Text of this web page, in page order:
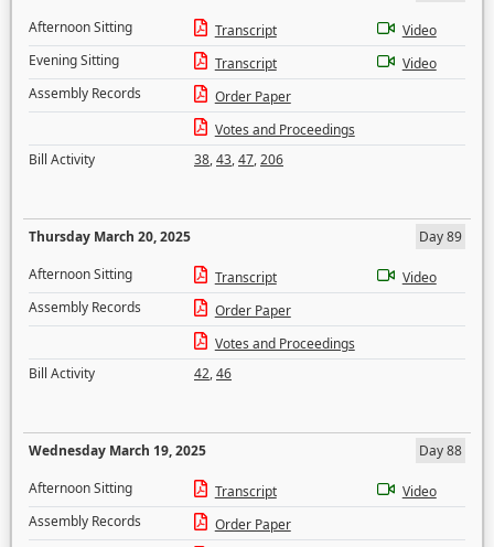
Afternoon Sitting
Transcript
Video
Evening Sitting
Transcript
Video
Assembly Records
Order Paper
Votes and Proceedings
Bill Activity
38,43,47,206
Thursday March 20, 2025
Day 89
Afternoon Sitting
Transcript
Video
Assembly Records
Order Paper
Votes and Proceedings
Bill Activity
42,46
Wednesday March 19, 2025
Day 88
Afternoon Sitting
Transcript
Video
Assembly Records
Order Paper